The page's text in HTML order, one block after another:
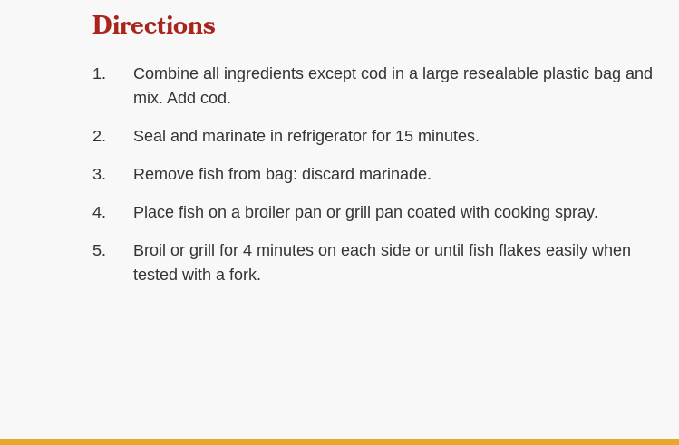
Directions
Combine all ingredients except cod in a large resealable plastic bag and
mix. Add cod.
Seal and marinate in refrigerator for 15 minutes.
Remove fish from bag: discard marinade.
Place fish on a broiler pan or grill pan coated with cooking spray.
Broil or grill for 4 minutes on each side or until fish flakes easily when
tested with a fork.